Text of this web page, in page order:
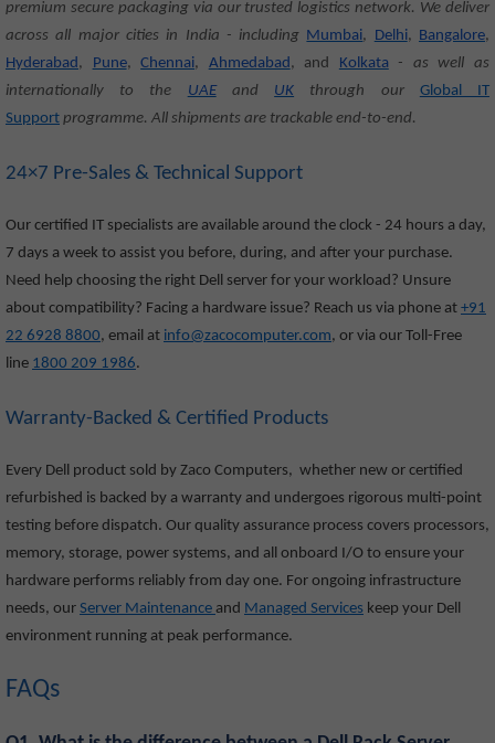
premium secure packaging via our trusted logistics network. We deliver
across all major cities in India - including Mumbai, Delhi, Bangalore,
Hyderabad , Pune,Chennai, Ahmedabad , and Kolkata
- as well as
internationally to the UAEand UK through our Global IT
Support programme. All shipments are trackable end-to-end.
24×7 Pre-Sales & Technical Support
Our certified IT specialists are available around the clock - 24 hours a day,
7 days a week to assist you before, during, and after your purchase.
Need help choosing the right Dell server for your workload? Unsure
about compatibility? Facing a hardware issue? Reach us via phone at +91
22 6928 8800, email at info@zacocomputer.com, or via our Toll-Free
line 1800 209 1986.
Warranty-Backed & Certified Products
Every Dell product sold by Zaco Computers, whether new or certified
refurbished is backed by a warranty and undergoes rigorous multi-point
testing before dispatch. Our quality assurance process covers processors,
memory, storage, power systems, and all onboard I/O to ensure your
hardware performs reliably from day one. For ongoing infrastructure
needs, our Server Maintenance and Managed Services keep your Dell
environment running at peak performance.
FAQs